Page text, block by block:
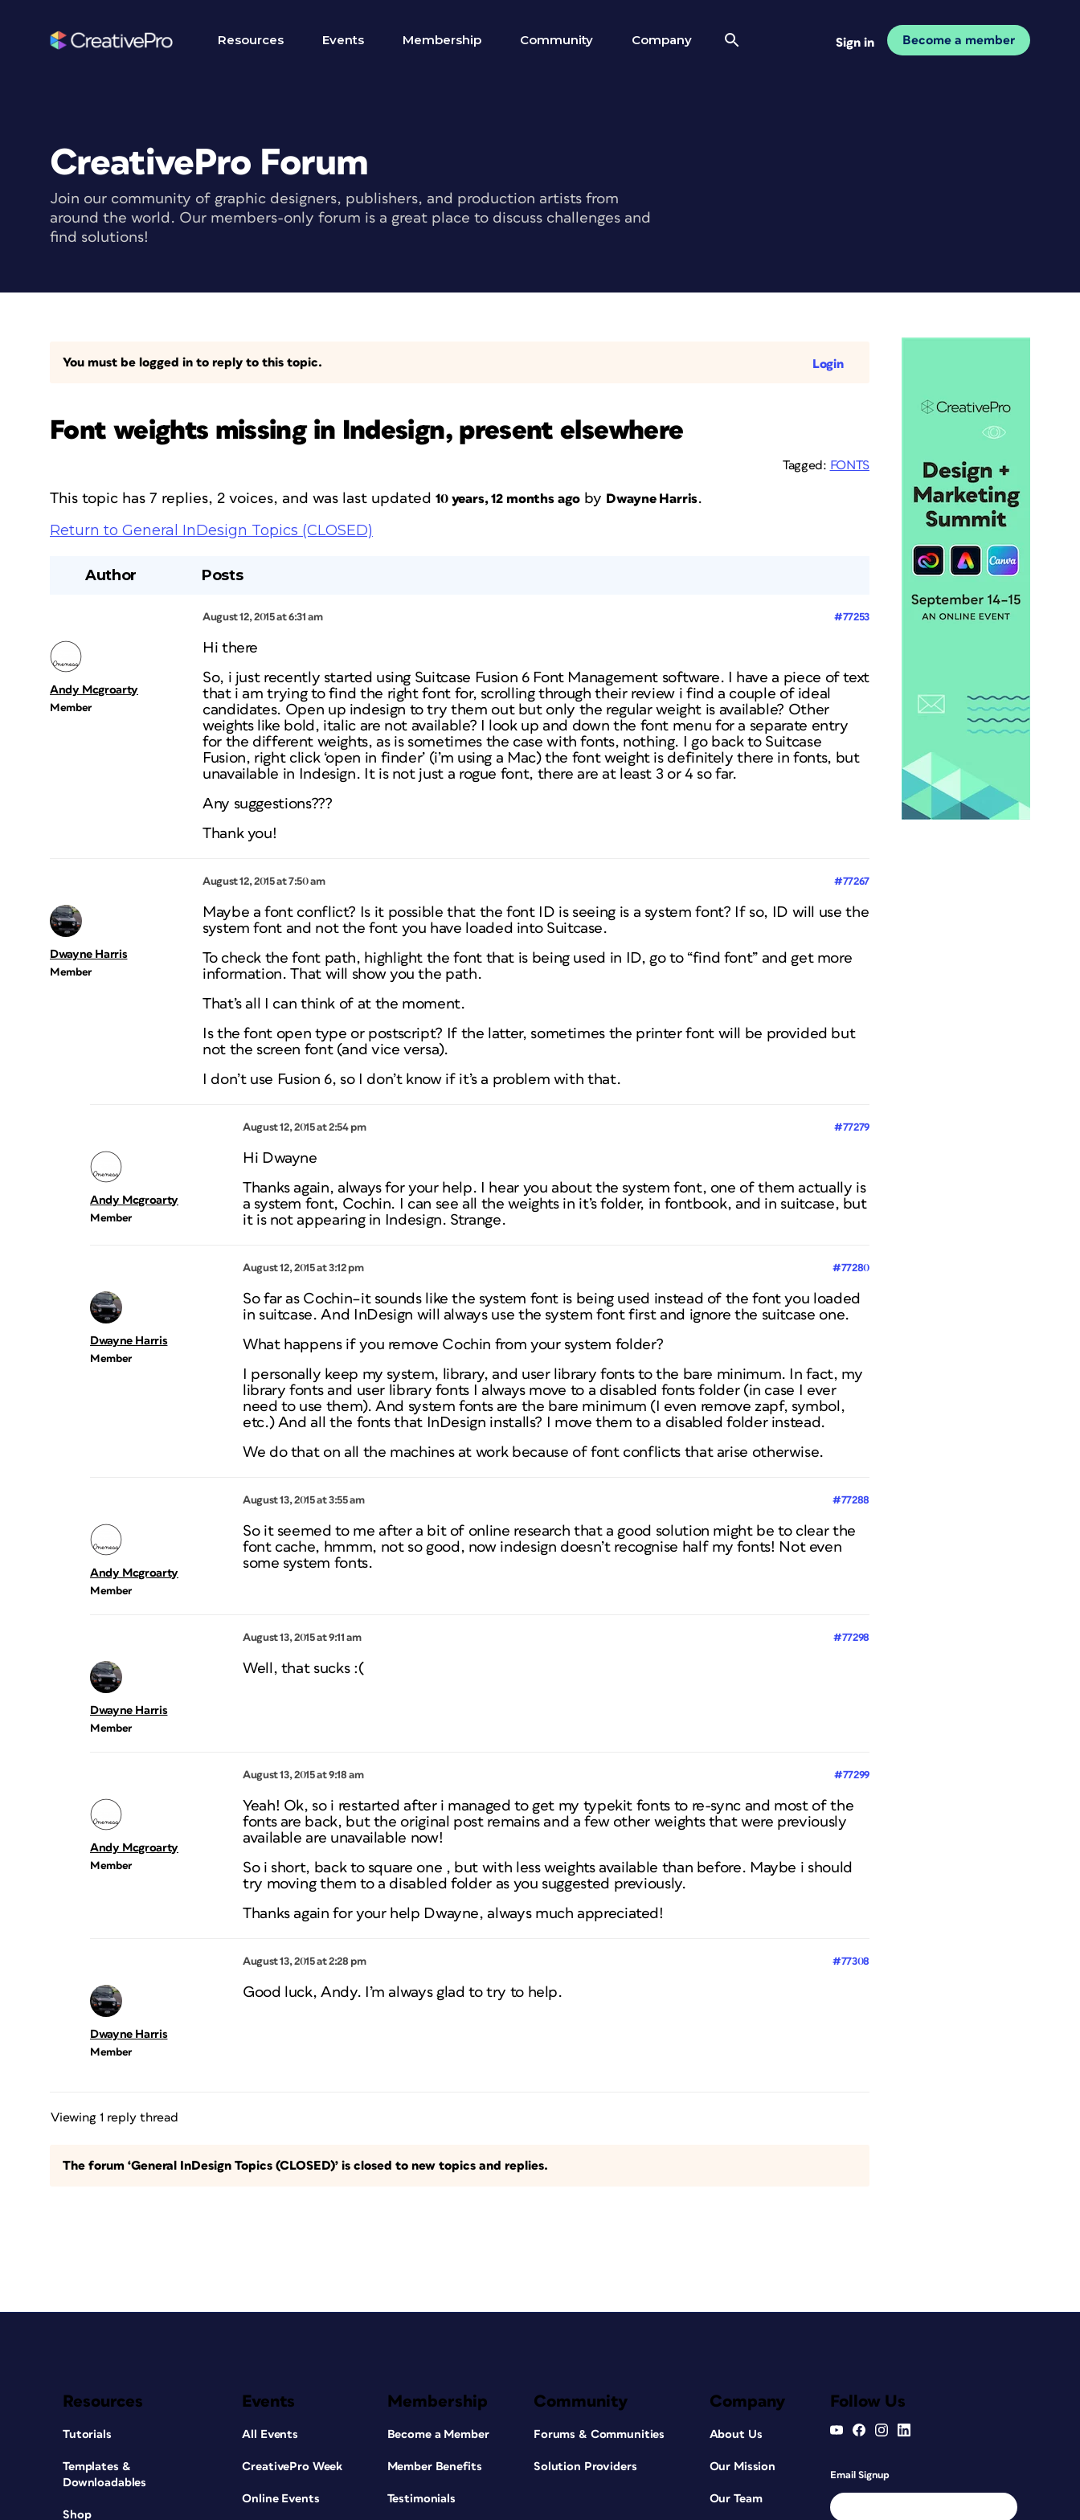
Resources Events Membership Community Company Sign in Become a member
CreativePro Forum
Join our community of graphic designers, publishers, and production artists from
around the world. Our members-only forum is a great place to discuss challenges and
find solutions!
You must be logged in to reply to this topic. Login
Font weights missing in Indesign, present elsewhere
Tagged: FONTS
This topic has 7 replies, 2 voices, and was last updated 10 years, 12 months ago by Dwayne Harris.
Return to General InDesign Topics (CLOSED)
Author Posts
August 12, 2015 at 6:31 am #77253
Andy Mcgroarty
Member
Hi there
So, i just recently started using Suitcase Fusion 6 Font Management software. I have a piece of text
that i am trying to find the right font for, scrolling through their review i find a couple of ideal
candidates. Open up indesign to try them out but only the regular weight is available? Other
weights like bold, italic are not available? I look up and down the font menu for a separate entry
for the different weights, as is sometimes the case with fonts, nothing. I go back to Suitcase
Fusion, right click ‘open in finder’ (i’m using a Mac) the font weight is definitely there in fonts, but
unavailable in Indesign. It is not just a rogue font, there are at least 3 or 4 so far.
Any suggestions???
Thank you!
August 12, 2015 at 7:50 am #77267
Dwayne Harris
Member
Maybe a font conflict? Is it possible that the font ID is seeing is a system font? If so, ID will use the
system font and not the font you have loaded into Suitcase.
To check the font path, highlight the font that is being used in ID, go to “find font” and get more
information. That will show you the path.
That’s all I can think of at the moment.
Is the font open type or postscript? If the latter, sometimes the printer font will be provided but
not the screen font (and vice versa).
I don’t use Fusion 6, so I don’t know if it’s a problem with that.
August 12, 2015 at 2:54 pm #77279
Andy Mcgroarty
Member
Hi Dwayne
Thanks again, always for your help. I hear you about the system font, one of them actually is
a system font, Cochin. I can see all the weights in it’s folder, in fontbook, and in suitcase, but
it is not appearing in Indesign. Strange.
August 12, 2015 at 3:12 pm #77280
Dwayne Harris
Member
So far as Cochin–it sounds like the system font is being used instead of the font you loaded
in suitcase. And InDesign will always use the system font first and ignore the suitcase one.
What happens if you remove Cochin from your system folder?
I personally keep my system, library, and user library fonts to the bare minimum. In fact, my
library fonts and user library fonts I always move to a disabled fonts folder (in case I ever
need to use them). And system fonts are the bare minimum (I even remove zapf, symbol,
etc.) And all the fonts that InDesign installs? I move them to a disabled folder instead.
We do that on all the machines at work because of font conflicts that arise otherwise.
August 13, 2015 at 3:55 am #77288
Andy Mcgroarty
Member
So it seemed to me after a bit of online research that a good solution might be to clear the
font cache, hmmm, not so good, now indesign doesn’t recognise half my fonts! Not even
some system fonts.
August 13, 2015 at 9:11 am #77298
Dwayne Harris
Member
Well, that sucks :(
August 13, 2015 at 9:18 am #77299
Andy Mcgroarty
Member
Yeah! Ok, so i restarted after i managed to get my typekit fonts to re-sync and most of the
fonts are back, but the original post remains and a few other weights that were previously
available are unavailable now!
So i short, back to square one , but with less weights available than before. Maybe i should
try moving them to a disabled folder as you suggested previously.
Thanks again for your help Dwayne, always much appreciated!
August 13, 2015 at 2:28 pm #77308
Dwayne Harris
Member
Good luck, Andy. I’m always glad to try to help.
Viewing 1 reply thread
The forum ‘General InDesign Topics (CLOSED)’ is closed to new topics and replies.
Resources
Tutorials
Templates &
Downloadables
Shop
Events
All Events
CreativePro Week
Online Events
Membership
Become a Member
Member Benefits
Testimonials
Community
Forums & Communities
Solution Providers
Company
About Us
Our Mission
Our Team
Follow Us
Email Signup